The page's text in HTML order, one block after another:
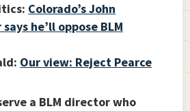
Colorado’s John
he’ll oppose BLM
Our view: Reject Pearce
a BLM director who